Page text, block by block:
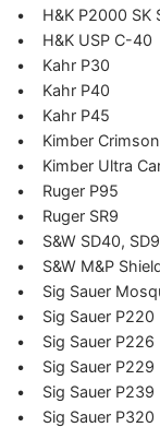
• H&K P2000 SK
• H&K USP C-40
• Kahr P30
• Kahr P40
• Kahr P45
• Kimber Crimson
• Kimber Ultra
• Ruger P95
• Ruger SR9
• S&W SD40,
• S&W M&P
• Sig Sauer
• Sig Sauer P220
• Sig Sauer P226
• Sig Sauer P229
• Sig Sauer P239
• Sig Sauer P320